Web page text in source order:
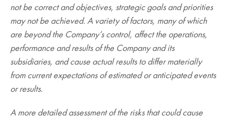
not be correct and objectives, strategic goals and priorities
may not be achieved. A variety of factors, many of which
are beyond the Company’s control, affect the operations,
performance and results of the Company and its
subsidiaries, and cause actual results to differ materially
from current expectations of estimated or anticipated events
or results.
A more detailed assessment of the risks that could cause